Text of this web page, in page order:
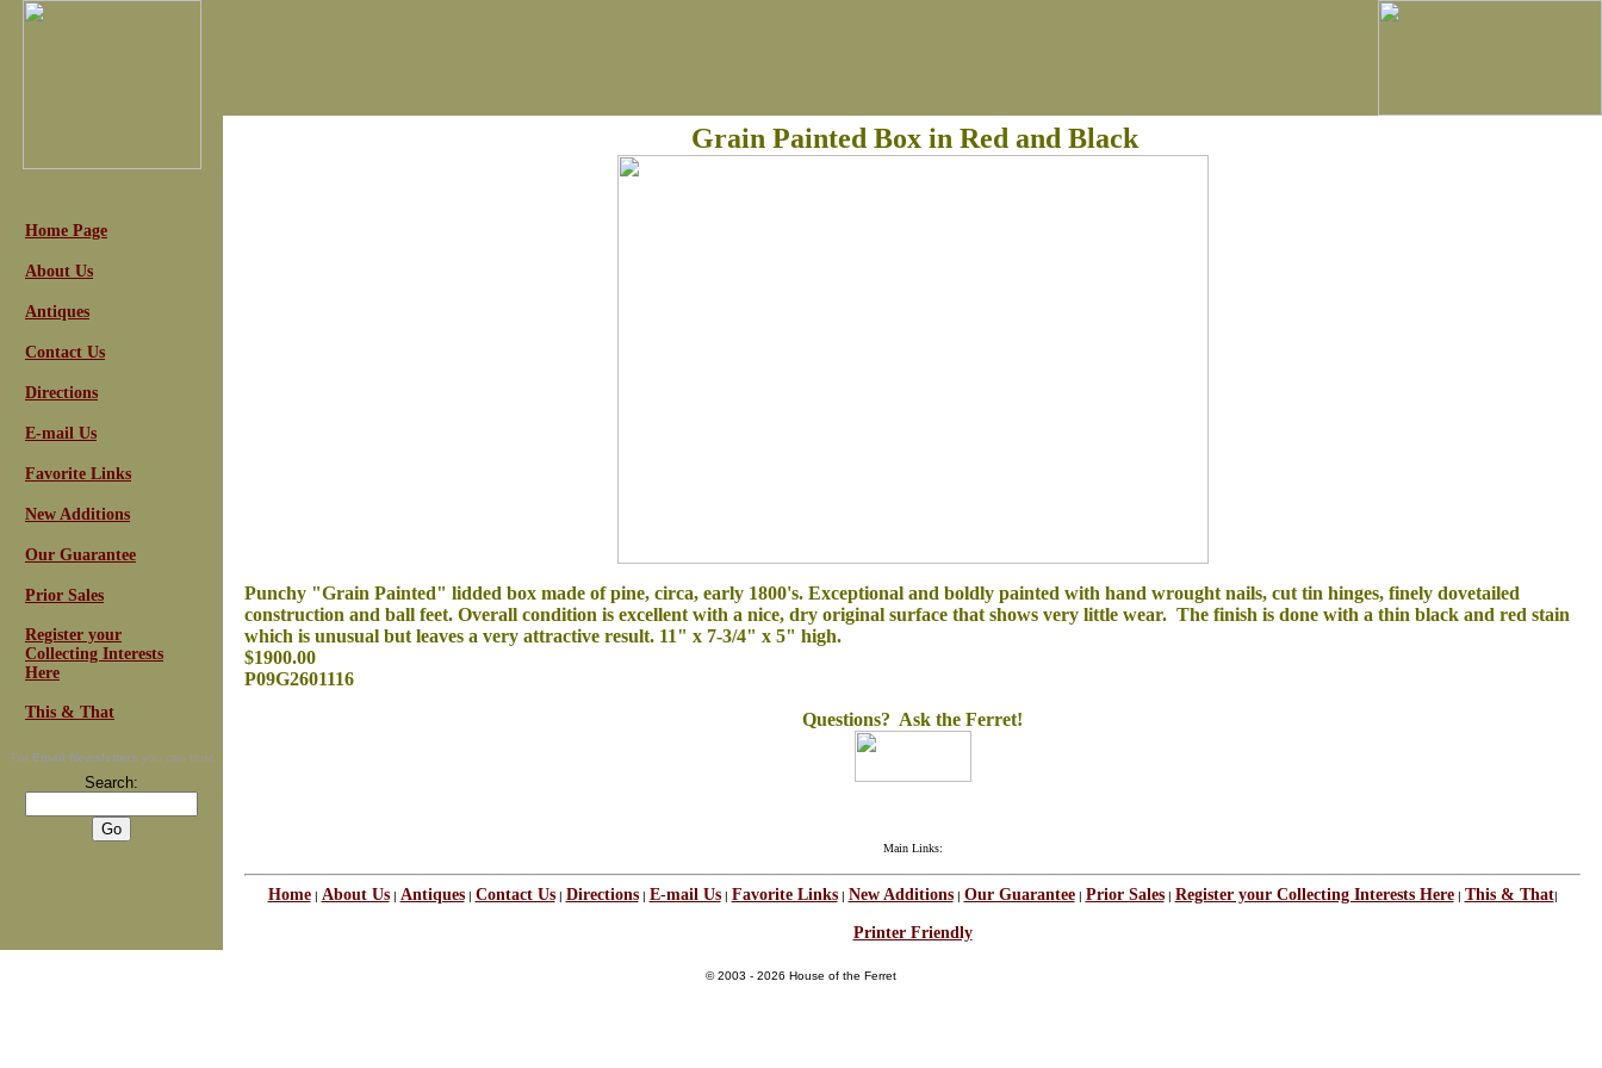
Home Page
About Us
Antiques
Contact Us
Directions
E-mail Us
Favorite Links
New Additions
Our Guarantee
Prior Sales
Register your
Collecting Interests
Here
This & That
For Email Newsletters you can trust
Search:
Grain Painted Box in Red and Black
Punchy "Grain Painted" lidded box made of pine, circa, early 1800's. Exceptional and boldly painted with hand wrought nails, cut tin hinges, finely dovetailed
construction and ball feet. Overall condition is excellent with a nice, dry original surface that shows very little wear. The finish is done with a thin black and red stain
which is unusual but leaves a very attractive result. 11" x 7-3/4" x 5" high.
$1900.00
P09G2601116
Questions? Ask the Ferret!
Main Links:
Home| About Us| Antiques| Contact Us| Directions| E-mail Us| Favorite Links| New Additions| Our Guarantee| Prior Sales| Register your Collecting Interests Here| This & That|
Printer Friendly
© 2003 - 2026 House of the Ferret